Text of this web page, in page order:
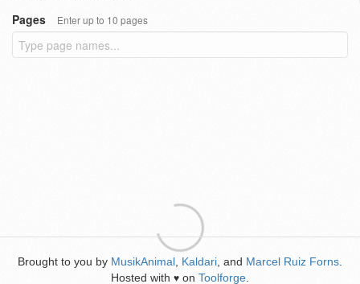
Pages
Enter up to 10 pages
Brought to you by MusikAnimal Kaldari , and Marcel Ruiz Forns
Hosted with ♥ on Toolforge